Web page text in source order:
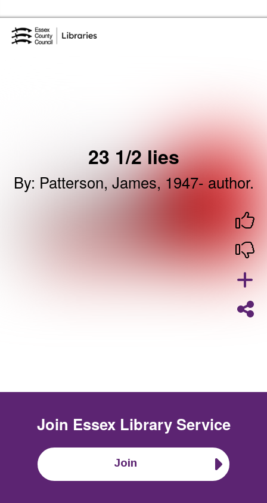
23 1/2 lies
By: Patterson, James, 1947- author.
Join Essex Library Service
Join